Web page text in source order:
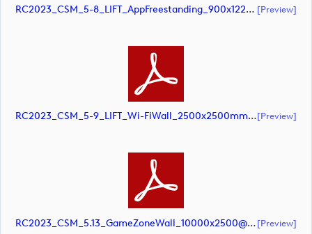
RC2023_CSM_5-8_LIFT_AppFreestanding_900x1220mm_SCREEN (document) [preview]
RC2023_CSM_5-9_LIFT_Wi-FiWall_2500x2500mm_SCREEN (document)[preview]
RC2023_CSM_5.13_GameZoneWall_10000x2500@10pct_SCREEN (document)[preview]